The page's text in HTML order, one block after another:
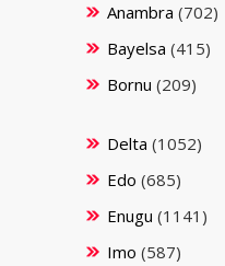
Anambra (702)
Bayelsa (415)
Bornu (209)
Delta (1052)
Edo (685)
Enugu (1141)
Imo (587)